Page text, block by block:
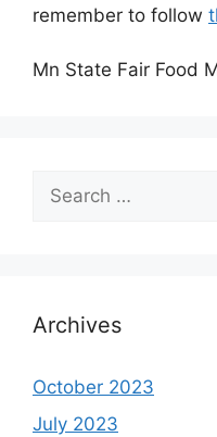
remember to follow
Mn State Fair Food
Search
for:
Archives
October 2023
July 2023